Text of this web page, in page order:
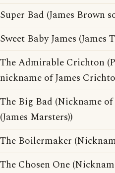
Super Bad (James Brown
Sweet Baby James (James
The Admirable Crichton
nickname of James
The Big Bad (Nickname
(James Marsters))
The Boilermaker
The Chosen One